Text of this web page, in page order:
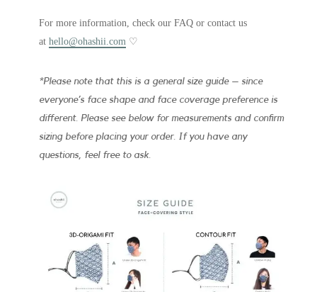
For more information, check our FAQ or contact us
at hello@ohashii.com ♡
*Please note that this is a general size guide – since
everyone’s face shape and face coverage preference is
different. Please see below for measurements and confirm
sizing before placing your order. If you have any
questions, feel free to ask.